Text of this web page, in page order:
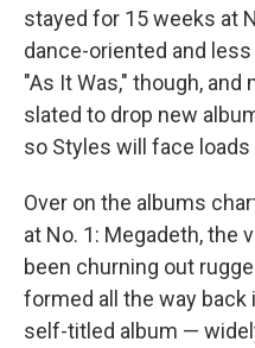
stayed for 15 weeks at
dance-oriented and
"As It Was," though,
slated to drop new
so Styles will face
Over on the albums
at No. 1: Megadeth, the
been churning out
formed all the way back
self-titled album —